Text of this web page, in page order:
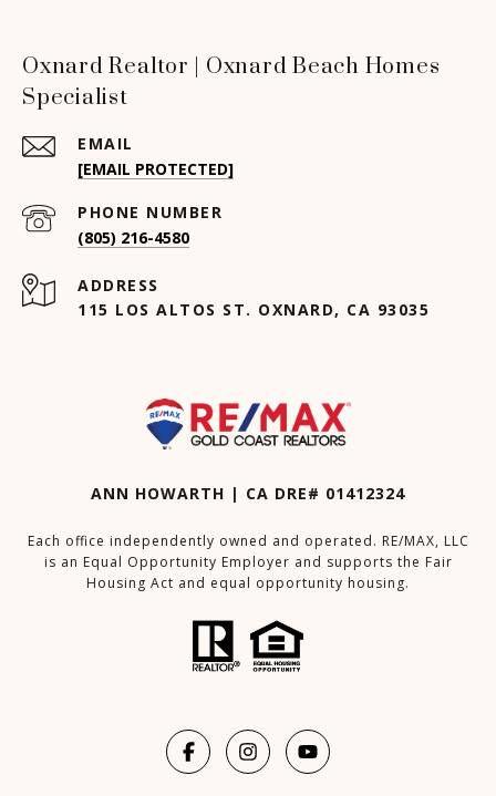
Oxnard Realtor | Oxnard Beach Homes
Specialist
EMAIL
[EMAIL PROTECTED]
PHONE NUMBER
(805) 216-4580
ADDRESS
115 LOS ALTOS ST. OXNARD, CA 93035
ANN HOWARTH | CA DRE# 01412324
Each office independently owned and operated. RE/MAX, LLC
is an Equal Opportunity Employer and supports the Fair
Housing Act and equal opportunity housing.